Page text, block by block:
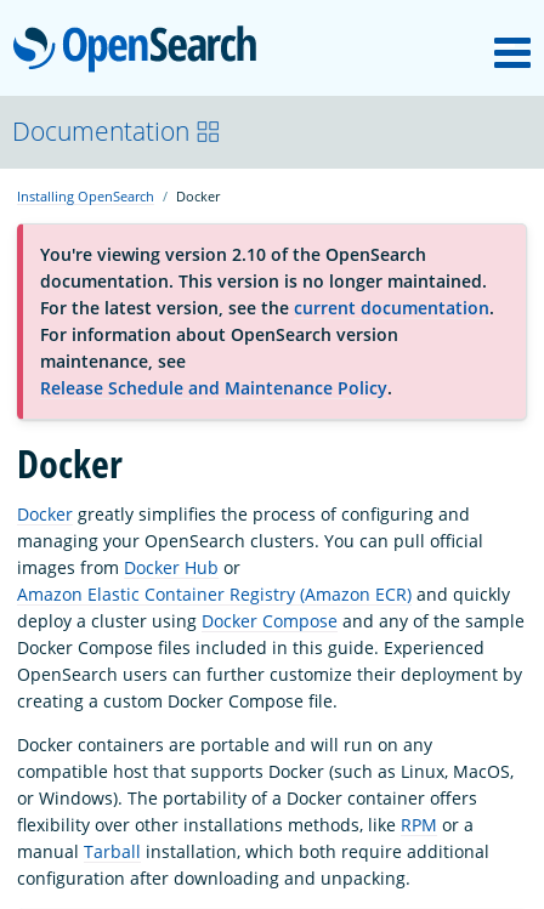
OpenSearch
About
Platform
Community
Documentation
Blog
Download
Documentation
Installing OpenSearch Docker
You're viewing version 2.10 of the OpenSearch
documentation. This version is no longer maintained.
For the latest version, see the current documentation.
For information about OpenSearch version
maintenance, see
Release Schedule and Maintenance Policy.
Docker
Docker greatly simplifies the process of configuring and
managing your OpenSearch clusters. You can pull official
images from Docker Hub or
Amazon Elastic Container Registry (Amazon ECR) and quickly
deploy a cluster using Docker Compose and any of the sample
Docker Compose files included in this guide. Experienced
OpenSearch users can further customize their deployment by
creating a custom Docker Compose file.
Docker containers are portable and will run on any
compatible host that supports Docker (such as Linux, MacOS,
or Windows). The portability of a Docker container offers
flexibility over other installations methods, like RPM or a
manual Tarball installation, which both require additional
configuration after downloading and unpacking.